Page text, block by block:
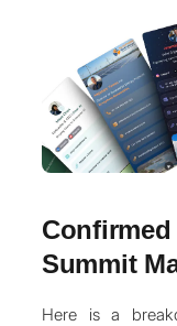
Summit
Here is a